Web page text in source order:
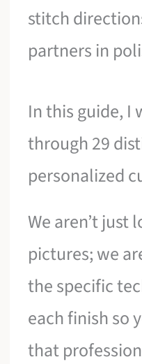
stitch
partners in
In this guide, I
through 29
personalized
We aren’t just
pictures; we
the specific
each finish so
that